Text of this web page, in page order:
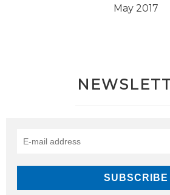
May 2017